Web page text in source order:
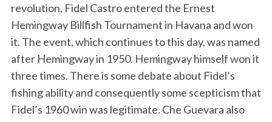
revolution, Fidel Castro entered the Ernest
Hemingway Billfish Tournament in Havana and won
it. The event, which continues to this day, was named
after Hemingway in 1950. Hemingway himself won it
three times. There is some debate about Fidel’s
fishing ability and consequently some scepticism that
Fidel’s 1960 win was legitimate. Che Guevara also